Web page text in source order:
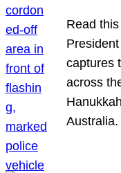
Read
captures
across
Australia.